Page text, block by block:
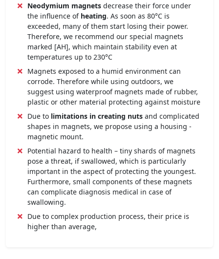
Neodymium magnets decrease their force under
the influence of heating. As soon as 80°C is
exceeded, many of them start losing their power.
Therefore, we recommend our special magnets
marked [AH], which maintain stability even at
temperatures up to 230°C
Magnets exposed to a humid environment can
corrode. Therefore while using outdoors, we
suggest using waterproof magnets made of rubber,
plastic or other material protecting against moisture
Due to limitations in creating nuts and complicated
shapes in magnets, we propose using a housing -
magnetic mount.
Potential hazard to health – tiny shards of magnets
pose a threat, if swallowed, which is particularly
important in the aspect of protecting the youngest.
Furthermore, small components of these magnets
can complicate diagnosis medical in case of
swallowing.
Due to complex production process, their price is
higher than average,